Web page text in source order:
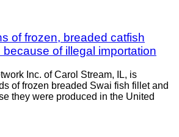
of frozen, breaded catfish
of illegal importation
Inc. of Carol Stream, IL, is
of frozen breaded Swai fish fillet and
they were produced in the United